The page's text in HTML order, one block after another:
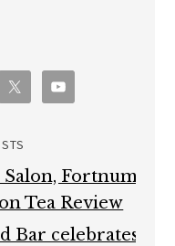
Fortnum
Tea Review
Bar celebrates